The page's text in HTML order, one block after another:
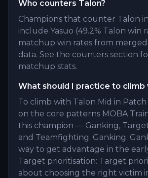
Who counters Talon?
Champions that counter Talon in
include Yasuo (49.2% Talon win
matchup win rates from
data. See the counters section
matchup stats.
What should I practice to climb
To climb with Talon Mid in Patch
on the core patterns MOBA
this champion — Ganking,
and Teamfighting. Ganking:
way to get advantage in the
Target prioritisation: Target
about choosing the right victim